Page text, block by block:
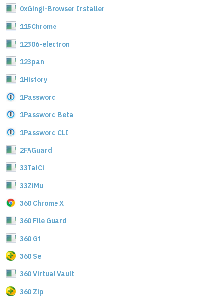
0xGingi-Browser Installer
115Chrome
12306-electron
123pan
1History
1Password
1Password Beta
1Password CLI
2FAGuard
33TaiCi
33ZiMu
360 Chrome X
360 File Guard
360 Gt
360 Se
360 Virtual Vault
360 Zip